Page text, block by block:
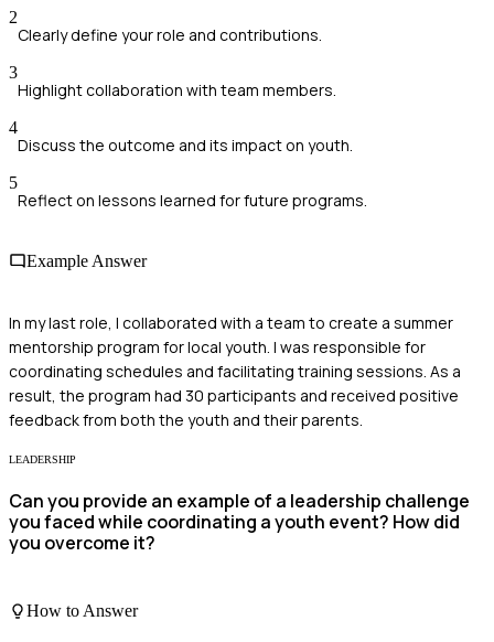
2
Clearly define your role and contributions.
3
Highlight collaboration with team members.
4
Discuss the outcome and its impact on youth.
5
Reflect on lessons learned for future programs.
Example Answer
In my last role, I collaborated with a team to create a summer
mentorship program for local youth. I was responsible for
coordinating schedules and facilitating training sessions. As a
result, the program had 30 participants and received positive
feedback from both the youth and their parents.
LEADERSHIP
Can you provide an example of a leadership challenge
you faced while coordinating a youth event? How did
you overcome it?
How to Answer